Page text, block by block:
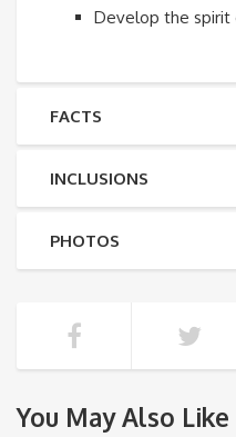
Develop the spirit
FACTS
INCLUSIONS
PHOTOS
You May Also Like